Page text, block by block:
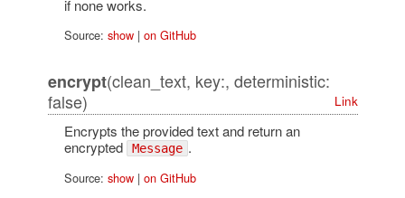
if none works.
Source: show| on GitHub
encrypt(clean_text, key:, deterministic:
false)
Link
Encrypts the provided text and return an
encrypted
Message .
Source: show| on GitHub